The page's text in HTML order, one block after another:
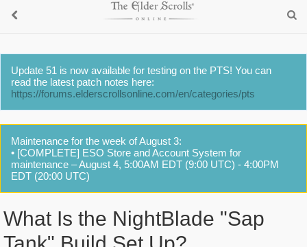
Update 51 is now available for testing on the PTS! You can
read the latest patch notes here:
https://forums.elderscrollsonline.com/en/categories/pts
Maintenance for the week of August 3:
• [COMPLETE] ESO Store and Account System for
maintenance – August 4, 5:00AM EDT (9:00 UTC) - 4:00PM
EDT (20:00 UTC)
What Is the NightBlade "Sap